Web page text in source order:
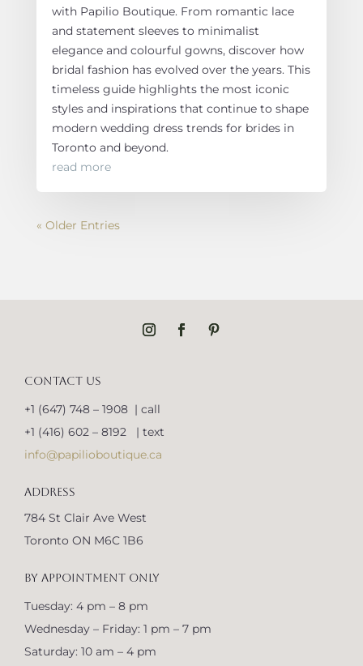
with Papilio Boutique. From romantic lace
and statement sleeves to minimalist
elegance and colourful gowns, discover how
bridal fashion has evolved over the years. This
timeless guide highlights the most iconic
styles and inspirations that continue to shape
modern wedding dress trends for brides in
Toronto and beyond.
read more
« Older Entries
CONTACT US
+1 (647) 748 – 1908 | call
+1 (416) 602 – 8192 | text
info@papilioboutique.ca
ADDRESS
784 St Clair Ave West
Toronto ON M6C 1B6
BY APPOINTMENT ONLY
Tuesday: 4 pm – 8 pm
Wednesday – Friday: 1 pm – 7 pm
Saturday: 10 am – 4 pm